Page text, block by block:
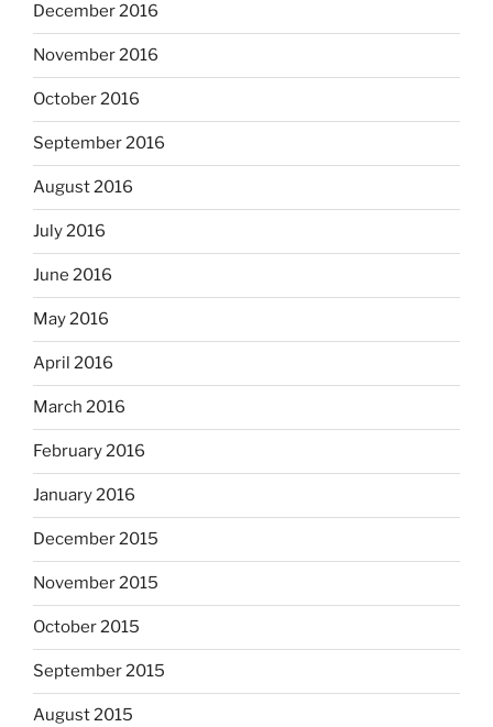
December 2016
November 2016
October 2016
September 2016
August 2016
July 2016
June 2016
May 2016
April 2016
March 2016
February 2016
January 2016
December 2015
November 2015
October 2015
September 2015
August 2015